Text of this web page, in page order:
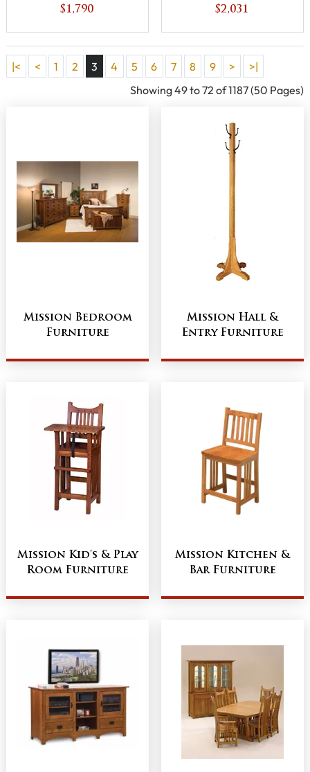
$1,790 $2,031
|< < 1 2 3 4 5 6 7 8 9 >
>|
Showing 49 to 72 of 1187 (50 Pages)
Mission Bedroom
Furniture
Mission Hall &
Entry Furniture
Mission Kid's & Play
Room Furniture
Mission Kitchen &
Bar Furniture